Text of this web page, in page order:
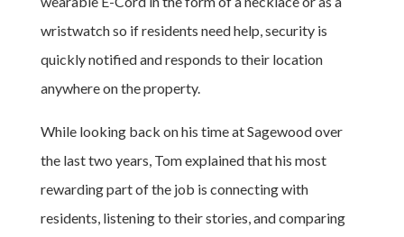
wristwatch so if residents need help, security is
quickly notified and responds to their location
anywhere on the property.
While looking back on his time at Sagewood over
the last two years, Tom explained that his most
rewarding part of the job is connecting with
residents, listening to their stories, and comparing